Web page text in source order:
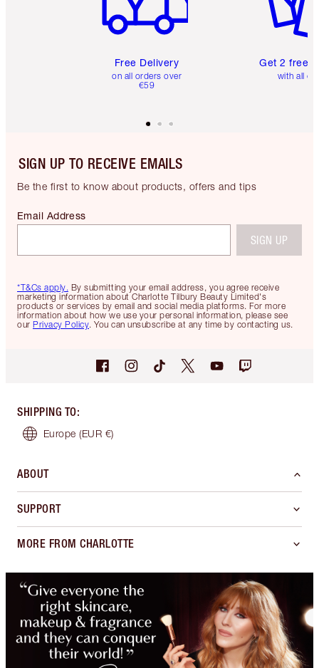
Free Delivery
on all orders over
€59
Get 2 free
with all
SIGN UP TO RECEIVE EMAILS
Be the first to know about products, offers and tips
*T&Cs apply. By submitting your email address, you agree receive
marketing information about Charlotte Tilbury Beauty Limited's
products or services by email and social media platforms. For more
information about how we use your personal information, please see
our Privacy Policy. You can unsubscribe at any time by contacting us.
Email Address
SIGN UP
SHIPPING TO:
Europe (EUR €)
ABOUT
SUPPORT
MORE FROM CHARLOTTE